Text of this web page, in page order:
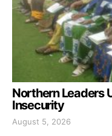
Northern Leaders
Insecurity
August 5, 2026